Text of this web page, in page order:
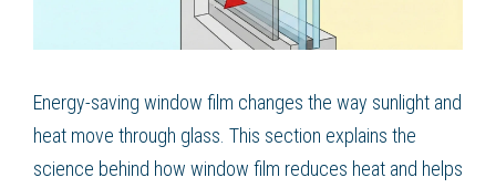
Energy-saving window film changes the way sunlight and
heat move through glass. This section explains the
science behind how window film reduces heat and helps